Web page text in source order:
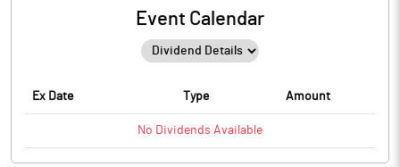
Event Calendar
Ex Date Type Amount
No Dividends Available